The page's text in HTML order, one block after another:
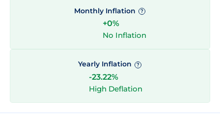
Monthly Inflation ?
+0%
No Inflation
Yearly Inflation ?
-23.22%
High Deflation